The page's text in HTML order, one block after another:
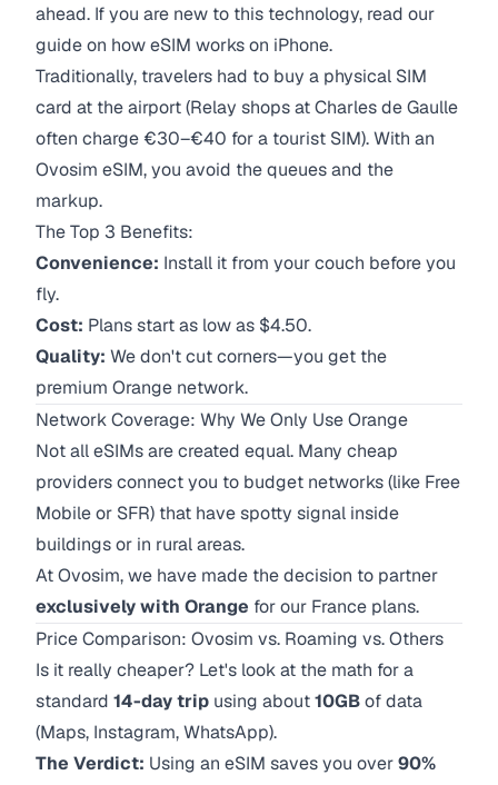
ahead. If you are new to this technology, read our
guide on how eSIM works on iPhone.
Traditionally, travelers had to buy a physical SIM
card at the airport (Relay shops at Charles de Gaulle
often charge €30–€40 for a tourist SIM). With an
Ovosim eSIM, you avoid the queues and the
markup.
The Top 3 Benefits:
Convenience: Install it from your couch before you
fly.
Cost: Plans start as low as $4.50.
Quality: We don't cut corners—you get the
premium Orange network.
Network Coverage: Why We Only Use Orange
Not all eSIMs are created equal. Many cheap
providers connect you to budget networks (like Free
Mobile or SFR) that have spotty signal inside
buildings or in rural areas.
At Ovosim, we have made the decision to partner
exclusively with Orange for our France plans.
Price Comparison: Ovosim vs. Roaming vs. Others
Is it really cheaper? Let's look at the math for a
standard 14-day trip using about10GBof data
(Maps, Instagram, WhatsApp).
The Verdict: Using an eSIM saves you over90%